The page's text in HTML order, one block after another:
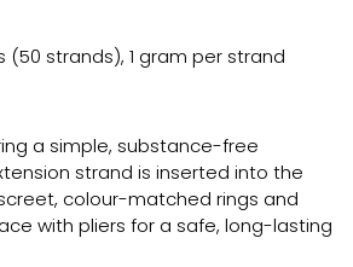
(50 strands), 1 gram per strand
a simple, substance-free
strand is inserted into the
colour-matched rings and
with pliers for a safe, long-lasting